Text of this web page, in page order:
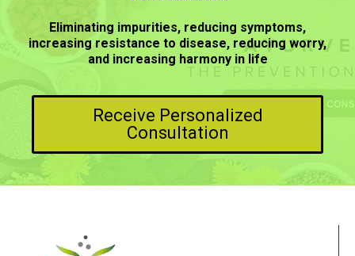
Eliminating impurities, reducing symptoms,
increasing resistance to disease, reducing worry,
and increasing harmony in life
Receive Personalized
Consultation